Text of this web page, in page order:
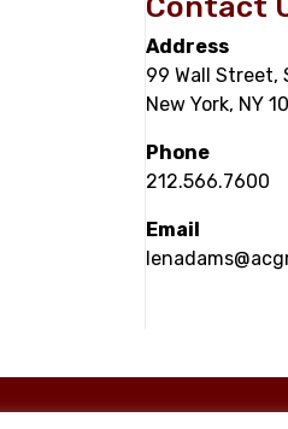
Contact
Address
99 Wall Street,
New York, NY
Phone
212.566.7600
Email